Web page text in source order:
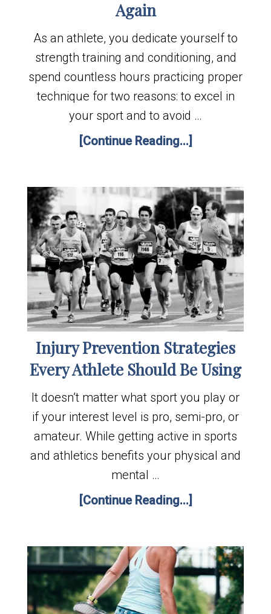
Again
As an athlete, you dedicate yourself to
strength training and conditioning, and
spend countless hours practicing proper
technique for two reasons: to excel in
your sport and to avoid …
[Continue Reading...]
Injury Prevention Strategies
Every Athlete Should Be Using
It doesn’t matter what sport you play or
if your interest level is pro, semi-pro, or
amateur. While getting active in sports
and athletics benefits your physical and
mental …
[Continue Reading...]